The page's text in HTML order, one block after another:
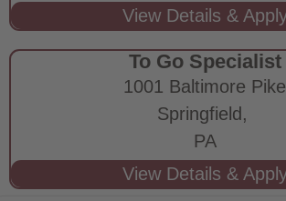
To Go Specialist
1001 Baltimore Pike
Springfield,
PA